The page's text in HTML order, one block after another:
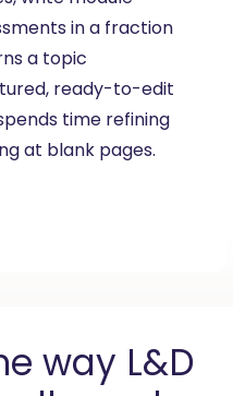
in a fraction
a topic
ready-to-edit
time refining
at blank pages.
way L&D